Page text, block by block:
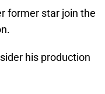
former star join the
his production